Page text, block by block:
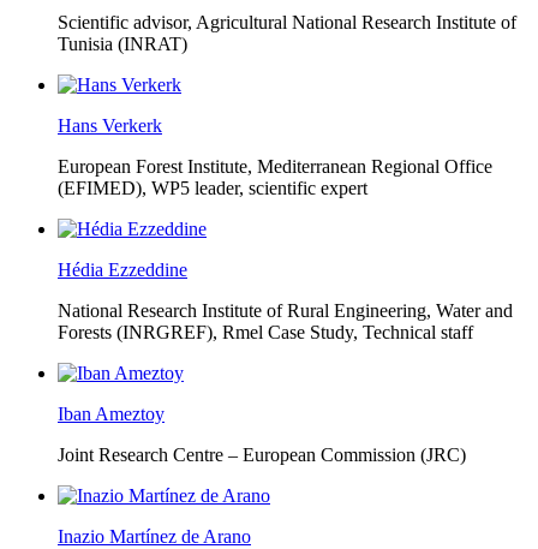
Scientific advisor, Agricultural National Research Institute of
Tunisia (INRAT)
Hans Verkerk
European Forest Institute, Mediterranean Regional Office
(EFIMED), WP5 leader, scientific expert
Hédia Ezzeddine
National Research Institute of Rural Engineering, Water and
Forests (INRGREF), Rmel Case Study, Technical staff
Iban Ameztoy
Joint Research Centre – European Commission (JRC)
Inazio Martínez de Arano